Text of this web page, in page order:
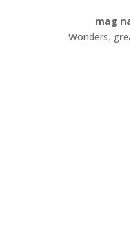
mag
Wonders,